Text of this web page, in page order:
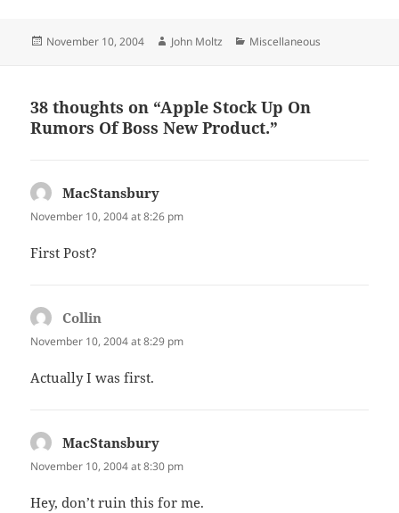
Posted
November 10, 2004 Author
John Moltz Categories
Miscellaneous
38 thoughts on “Apple Stock Up On
Rumors Of Boss New Product.”
MacStansbury
November 10, 2004 at 8:26 pm
First Post?
Collin
November 10, 2004 at 8:29 pm
Actually I was first.
MacStansbury
November 10, 2004 at 8:30 pm
Hey, don’t ruin this for me.